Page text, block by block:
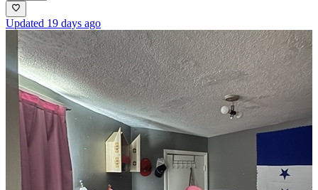
Updated 19 days ago